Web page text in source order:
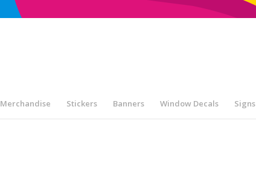
Merchandise Stickers Banners Window Decals Signs